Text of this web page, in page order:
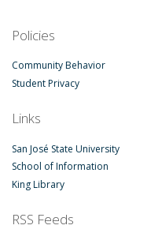
Policies
Community Behavior
Student Privacy
Links
San José State University
School of Information
King Library
RSS Feeds